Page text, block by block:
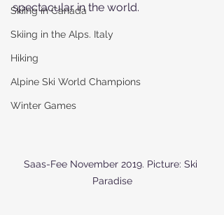
Skiing in Canada
Skiing in the Alps. Italy
Hiking
Alpine Ski World Champions
Winter Games
spectacular in the world.
Saas-Fee November 2019. Picture: Ski
Paradise